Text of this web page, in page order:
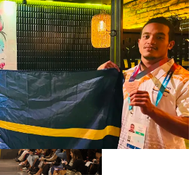
the runway for Louis Vuitton